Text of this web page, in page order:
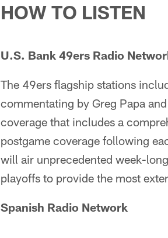
HOW TO LISTEN
U.S. Bank 49ers Radio
The 49ers flagship stations
commentating by Greg Papa
coverage that includes a
postgame coverage following
will air unprecedented week-
playoffs to provide the most
Spanish Radio Network